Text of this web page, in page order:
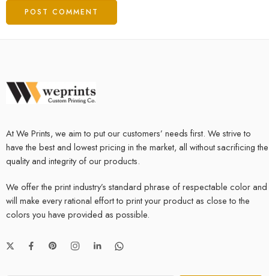
At We Prints, we aim to put our customers’ needs first. We strive to
have the best and lowest pricing in the market, all without sacrificing the
quality and integrity of our products.
We offer the print industry’s standard phrase of respectable color and
will make every rational effort to print your product as close to the
colors you have provided as possible.